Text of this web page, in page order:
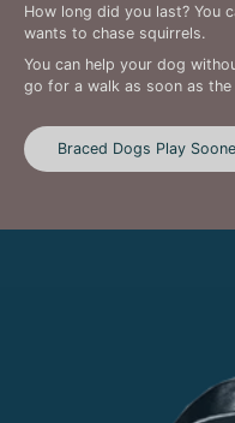
How long did you last? You
wants to chase squirrels.
You can help your dog
go for a walk as soon as
Braced Dogs Play